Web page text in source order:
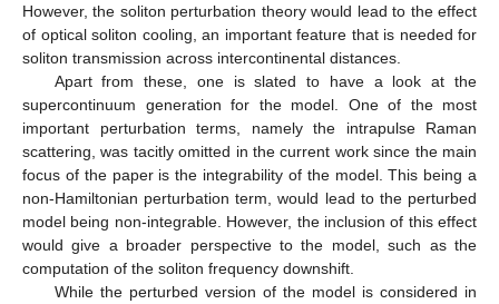
However, the soliton perturbation theory would lead to the effect
of optical soliton cooling, an important feature that is needed for
soliton transmission across intercontinental distances.
Apart from these, one is slated to have a look at the
supercontinuum generation for the model. One of the most
important perturbation terms, namely the intrapulse Raman
scattering, was tacitly omitted in the current work since the main
focus of the paper is the integrability of the model. This being a
non-Hamiltonian perturbation term, would lead to the perturbed
model being non-integrable. However, the inclusion of this effect
would give a broader perspective to the model, such as the
computation of the soliton frequency downshift.
While the perturbed version of the model is considered in